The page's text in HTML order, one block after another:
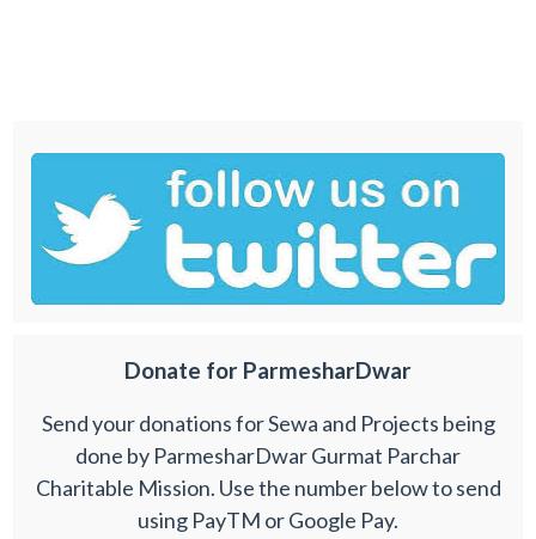
Donate for ParmesharDwar
Send your donations for Sewa and Projects being
done by ParmesharDwar Gurmat Parchar
Charitable Mission. Use the number below to send
using PayTM or Google Pay.